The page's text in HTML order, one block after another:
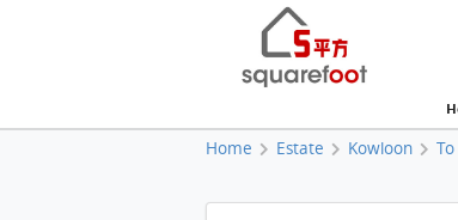
Home Estate Kowloon